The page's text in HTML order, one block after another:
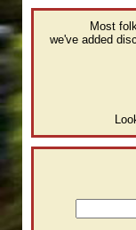
Most
we've added